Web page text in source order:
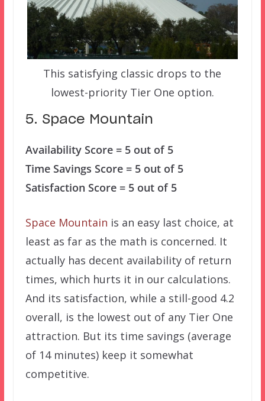
This satisfying classic drops to the
lowest-priority Tier One option.
5. Space Mountain
Availability Score = 5 out of 5
Time Savings Score = 5 out of 5
Satisfaction Score = 5 out of 5
Space Mountain is an easy last choice, at
least as far as the math is concerned. It
actually has decent availability of return
times, which hurts it in our calculations.
And its satisfaction, while a still-good 4.2
overall, is the lowest out of any Tier One
attraction. But its time savings (average
of 14 minutes) keep it somewhat
competitive.